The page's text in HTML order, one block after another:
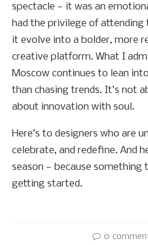
spectacle — it was an
had the privilege of attending
it evolve into a bolder, more
creative platform. What I
Moscow continues to lean
than chasing trends. It’s not
about innovation with soul.
Here’s to designers who are
celebrate, and redefine. And
season — because something
getting started.
0